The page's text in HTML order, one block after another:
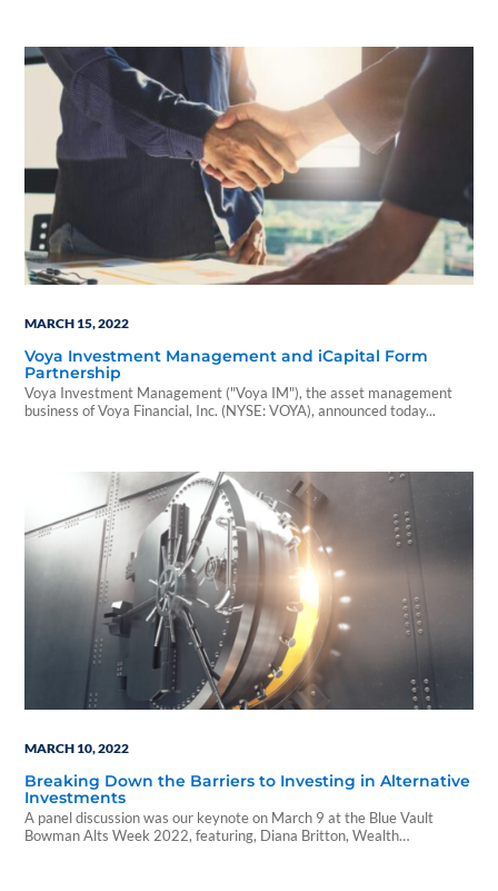
Stifel’s feeder fund platform facilitates…
MARCH 15, 2022
Voya Investment Management and iCapital Form
Partnership
Voya Investment Management ("Voya IM"), the asset management
business of Voya Financial, Inc. (NYSE: VOYA), announced today...
MARCH 10, 2022
Breaking Down the Barriers to Investing in Alternative
Investments
A panel discussion was our keynote on March 9 at the Blue Vault
Bowman Alts Week 2022, featuring, Diana Britton, Wealth